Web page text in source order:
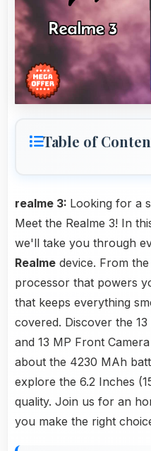
Table of
realme 3: Looking for a
Meet the Realme 3! In
we'll take you through
Realme device. From
processor that powers
that keeps everything
covered. Discover the
and 13 MP Front
about the 4230 MAh
explore the 6.2 Inches
quality. Join us for an
you make the right